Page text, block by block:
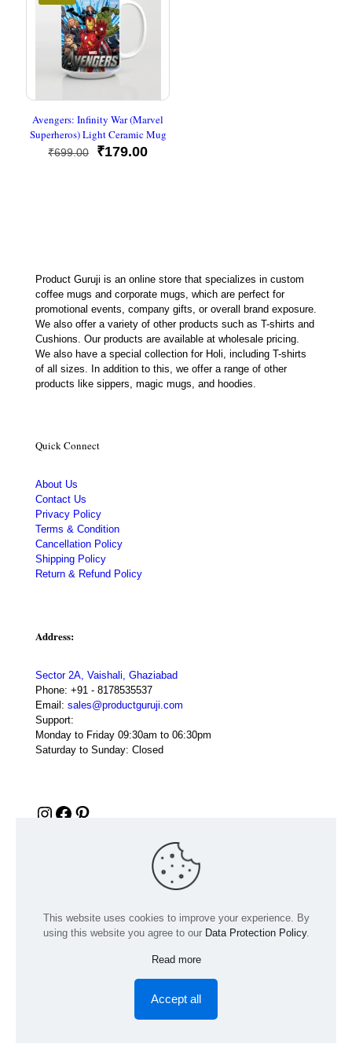
Avengers: Infinity War (Marvel
Superheros) Light Ceramic Mug
₹699.00
Original
₹179.00Current
Product Guruji is an online store that specializes in custom
coffee mugs and corporate mugs, which are perfect for
promotional events, company gifts, or overall brand exposure.
We also offer a variety of other products such as T-shirts and
Cushions. Our products are available at wholesale pricing.
We also have a special collection for Holi, including T-shirts
of all sizes. In addition to this, we offer a range of other
products like sippers, magic mugs, and hoodies.
Quick Connect
About Us
Contact Us
Privacy Policy
Terms & Condition
Cancellation Policy
Shipping Policy
Return & Refund Policy
Address:
Sector 2A, Vaishali, Ghaziabad
Phone: +91 - 8178535537
Email: sales@productguruji.com
Support:
Monday to Friday 09:30am to 06:30pm
Saturday to Sunday: Closed
Instagram
Facebook
Pinterest
© 2024 Product GuruJi | All Rights Reserved | Powered by
digiRANKING
This website uses cookies to improve your experience. By
using this website you agree to our Data Protection Policy.
Read more
Accept all